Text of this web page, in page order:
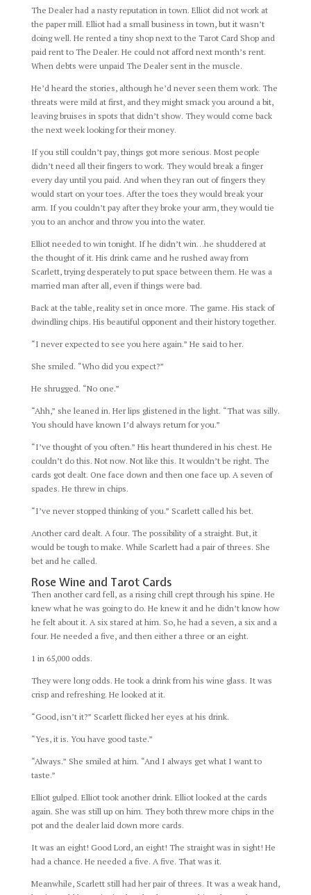
The Dealer had a nasty reputation in town. Elliot did not work at
the paper mill. Elliot had a small business in town, but it wasn’t
doing well. He rented a tiny shop next to the Tarot Card Shop and
paid rent to The Dealer. He could not afford next month’s rent.
When debts were unpaid The Dealer sent in the muscle.
He’d heard the stories, although he’d never seen them work. The
threats were mild at first, and they might smack you around a bit,
leaving bruises in spots that didn’t show. They would come back
the next week looking for their money.
If you still couldn’t pay, things got more serious. Most people
didn’t need all their fingers to work. They would break a finger
every day until you paid. And when they ran out of fingers they
would start on your toes. After the toes they would break your
arm. If you couldn’t pay after they broke your arm, they would tie
you to an anchor and throw you into the water.
Elliot needed to win tonight. If he didn’t win…he shuddered at
the thought of it. His drink came and he rushed away from
Scarlett, trying desperately to put space between them. He was a
married man after all, even if things were bad.
Back at the table, reality set in once more. The game. His stack of
dwindling chips. His beautiful opponent and their history together.
“I never expected to see you here again.” He said to her.
She smiled. “Who did you expect?”
He shrugged. “No one.”
“Ahh,” she leaned in. Her lips glistened in the light. “That was silly.
You should have known I’d always return for you.”
“I’ve thought of you often.” His heart thundered in his chest. He
couldn’t do this. Not now. Not like this. It wouldn’t be right. The
cards got dealt. One face down and then one face up. A seven of
spades. He threw in chips.
“I’ve never stopped thinking of you.” Scarlett called his bet.
Another card dealt. A four. The possibility of a straight. But, it
would be tough to make. While Scarlett had a pair of threes. She
bet and he called.
Rose Wine and Tarot Cards
Then another card fell, as a rising chill crept through his spine. He
knew what he was going to do. He knew it and he didn’t know how
he felt about it. A six stared at him. So, he had a seven, a six and a
four. He needed a five, and then either a three or an eight.
1 in 65,000 odds.
They were long odds. He took a drink from his wine glass. It was
crisp and refreshing. He looked at it.
“Good, isn’t it?” Scarlett flicked her eyes at his drink.
“Yes, it is. You have good taste.”
“Always.” She smiled at him. “And I always get what I want to
taste.”
Elliot gulped. Elliot took another drink. Elliot looked at the cards
again. She was still up on him. They both threw more chips in the
pot and the dealer laid down more cards.
It was an eight! Good Lord, an eight! The straight was in sight! He
had a chance. He needed a five. A five. That was it.
Meanwhile, Scarlett still had her pair of threes. It was a weak hand,